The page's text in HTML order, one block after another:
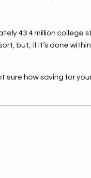
43.4 million
but, if it’s done
how saving for